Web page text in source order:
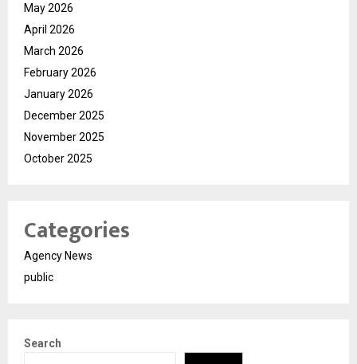
May 2026
April 2026
March 2026
February 2026
January 2026
December 2025
November 2025
October 2025
Categories
Agency News
public
Search